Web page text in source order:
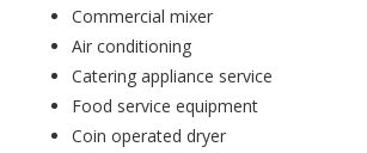
Commercial mixer
Air conditioning
Catering appliance service
Food service equipment
Coin operated dryer